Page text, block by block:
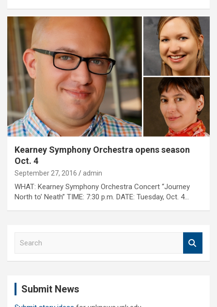
Kearney Symphony Orchestra opens season
Oct. 4
September 27, 2016 admin
WHAT: Kearney Symphony Orchestra Concert “Journey
North to’ Neath” TIME: 7:30 p.m. DATE: Tuesday, Oct. 4…
Submit News